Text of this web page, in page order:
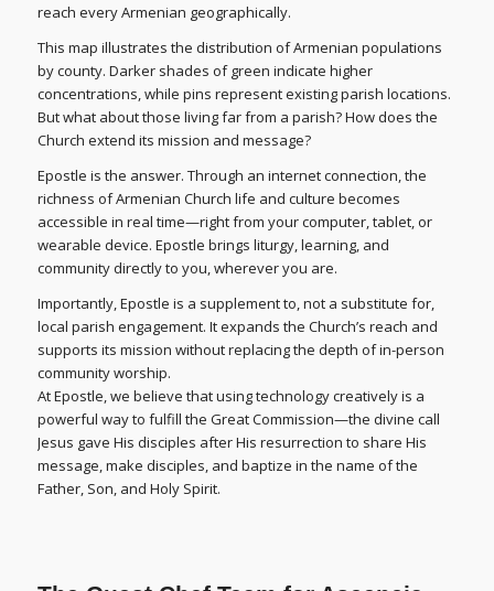
reach every Armenian geographically.
This map illustrates the distribution of Armenian populations
by county. Darker shades of green indicate higher
concentrations, while pins represent existing parish locations.
But what about those living far from a parish? How does the
Church extend its mission and message?
Epostle is the answer. Through an internet connection, the
richness of Armenian Church life and culture becomes
accessible in real time—right from your computer, tablet, or
wearable device. Epostle brings liturgy, learning, and
community directly to you, wherever you are.
Importantly, Epostle is a supplement to, not a substitute for,
local parish engagement. It expands the Church’s reach and
supports its mission without replacing the depth of in-person
community worship.
At Epostle, we believe that using technology creatively is a
powerful way to fulfill the Great Commission—the divine call
Jesus gave His disciples after His resurrection to share His
message, make disciples, and baptize in the name of the
Father, Son, and Holy Spirit.